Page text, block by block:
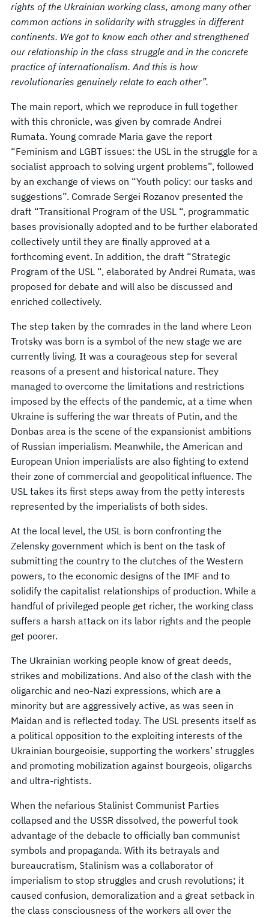
rights of the Ukrainian working class, among many other
common actions in solidarity with struggles in different
continents. We got to know each other and strengthened
our relationship in the class struggle and in the concrete
practice of internationalism. And this is how
revolutionaries genuinely relate to each other”.
The main report, which we reproduce in full together
with this chronicle, was given by comrade Andrei
Rumata. Young comrade Maria gave the report
“Feminism and LGBT issues: the USL in the struggle for a
socialist approach to solving urgent problems”, followed
by an exchange of views on “Youth policy: our tasks and
suggestions”. Comrade Sergei Rozanov presented the
draft “Transitional Program of the USL “, programmatic
bases provisionally adopted and to be further elaborated
collectively until they are finally approved at a
forthcoming event. In addition, the draft “Strategic
Program of the USL “, elaborated by Andrei Rumata, was
proposed for debate and will also be discussed and
enriched collectively.
The step taken by the comrades in the land where Leon
Trotsky was born is a symbol of the new stage we are
currently living. It was a courageous step for several
reasons of a present and historical nature. They
managed to overcome the limitations and restrictions
imposed by the effects of the pandemic, at a time when
Ukraine is suffering the war threats of Putin, and the
Donbas area is the scene of the expansionist ambitions
of Russian imperialism. Meanwhile, the American and
European Union imperialists are also fighting to extend
their zone of commercial and geopolitical influence. The
USL takes its first steps away from the petty interests
represented by the imperialists of both sides.
At the local level, the USL is born confronting the
Zelensky government which is bent on the task of
submitting the country to the clutches of the Western
powers, to the economic designs of the IMF and to
solidify the capitalist relationships of production. While a
handful of privileged people get richer, the working class
suffers a harsh attack on its labor rights and the people
get poorer.
The Ukrainian working people know of great deeds,
strikes and mobilizations. And also of the clash with the
oligarchic and neo-Nazi expressions, which are a
minority but are aggressively active, as was seen in
Maidan and is reflected today. The USL presents itself as
a political opposition to the exploiting interests of the
Ukrainian bourgeoisie, supporting the workers’ struggles
and promoting mobilization against bourgeois, oligarchs
and ultra-rightists.
When the nefarious Stalinist Communist Parties
collapsed and the USSR dissolved, the powerful took
advantage of the debacle to officially ban communist
symbols and propaganda. With its betrayals and
bureaucratism, Stalinism was a collaborator of
imperialism to stop struggles and crush revolutions; it
caused confusion, demoralization and a great setback in
the class consciousness of the workers all over the